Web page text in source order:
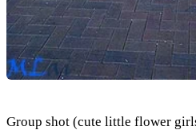
Group shot (cute little flower